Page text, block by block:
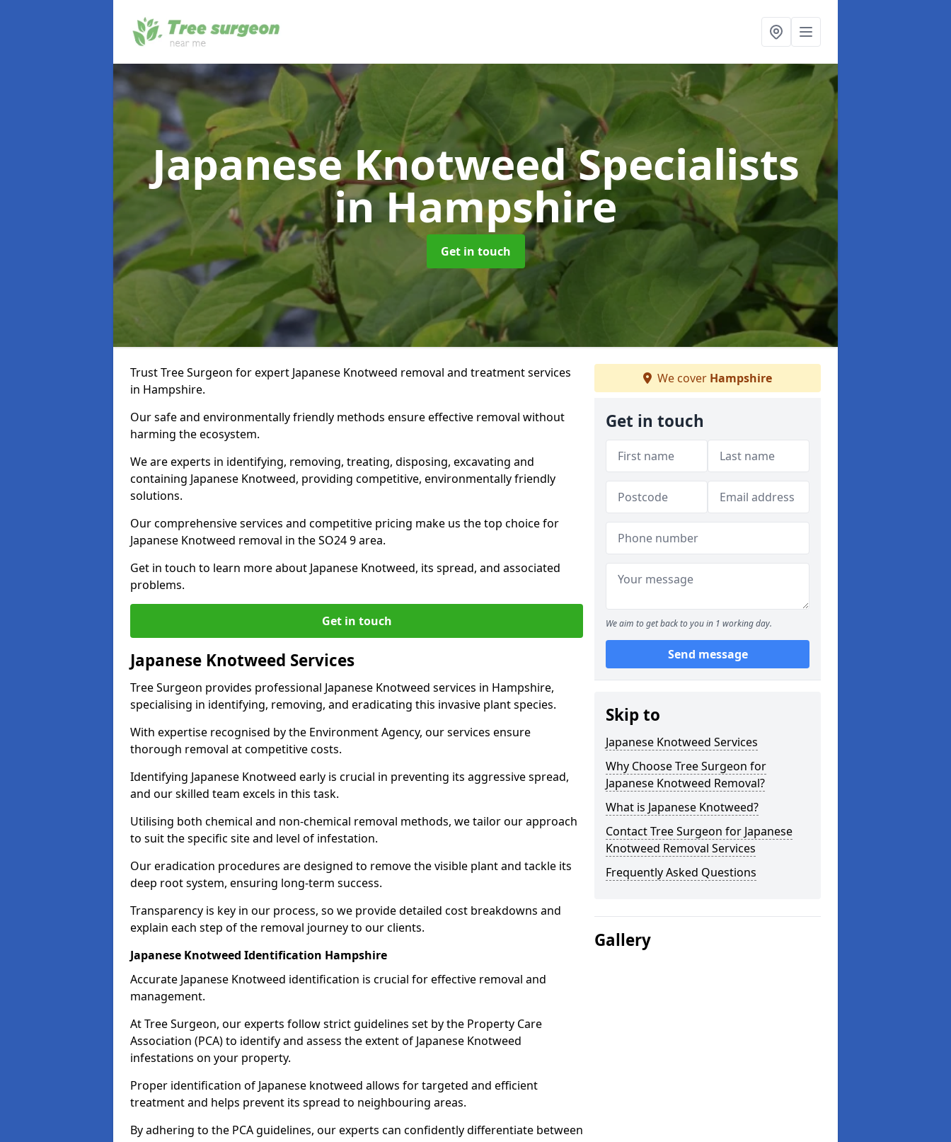
Japanese Knotweed Specialists
in Hampshire
Get in touch
Trust Tree Surgeon for expert Japanese Knotweed removal and treatment services
in Hampshire.
Our safe and environmentally friendly methods ensure effective removal without
harming the ecosystem.
We are experts in identifying, removing, treating, disposing, excavating and
containing Japanese Knotweed, providing competitive, environmentally friendly
solutions.
Our comprehensive services and competitive pricing make us the top choice for
Japanese Knotweed removal in the SO24 9 area.
Get in touch to learn more about Japanese Knotweed, its spread, and associated
problems.
Get in touch
Japanese Knotweed Services
Tree Surgeon provides professional Japanese Knotweed services in Hampshire,
specialising in identifying, removing, and eradicating this invasive plant species.
With expertise recognised by the Environment Agency, our services ensure
thorough removal at competitive costs.
Identifying Japanese Knotweed early is crucial in preventing its aggressive spread,
and our skilled team excels in this task.
Utilising both chemical and non-chemical removal methods, we tailor our approach
to suit the specific site and level of infestation.
Our eradication procedures are designed to remove the visible plant and tackle its
deep root system, ensuring long-term success.
Transparency is key in our process, so we provide detailed cost breakdowns and
explain each step of the removal journey to our clients.
Japanese Knotweed Identification Hampshire
Accurate Japanese Knotweed identification is crucial for effective removal and
management.
At Tree Surgeon, our experts follow strict guidelines set by the Property Care
Association (PCA) to identify and assess the extent of Japanese Knotweed
infestations on your property.
Proper identification of Japanese knotweed allows for targeted and efficient
treatment and helps prevent its spread to neighbouring areas.
By adhering to the PCA guidelines, our experts can confidently differentiate between
We cover Hampshire
Get in touch
We aim to get back to you in 1 working day.
Send message
Skip to
Japanese Knotweed Services
Why Choose Tree Surgeon for
Japanese Knotweed Removal?
What is Japanese Knotweed?
Contact Tree Surgeon for Japanese
Knotweed Removal Services
Frequently Asked Questions
Gallery